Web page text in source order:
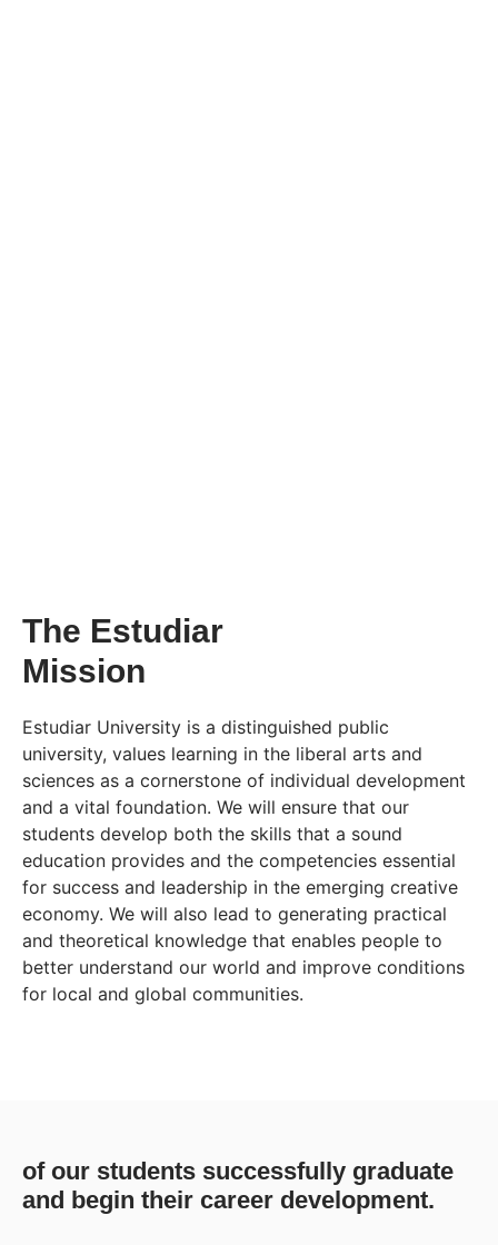
The Estudiar
Mission
Estudiar University is a distinguished public
university, values learning in the liberal arts and
sciences as a cornerstone of individual development
and a vital foundation. We will ensure that our
students develop both the skills that a sound
education provides and the competencies essential
for success and leadership in the emerging creative
economy. We will also lead to generating practical
and theoretical knowledge that enables people to
better understand our world and improve conditions
for local and global communities.
of our students successfully graduate
and begin their career development.